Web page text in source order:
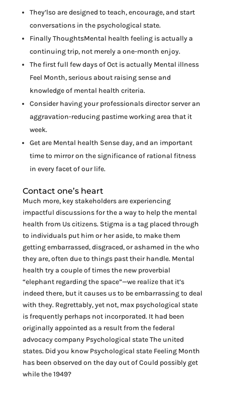
They’lso are designed to teach, encourage, and start
conversations in the psychological state.
Finally ThoughtsMental health feeling is actually a
continuing trip, not merely a one-month enjoy.
The first full few days of Oct is actually Mental illness
Feel Month, serious about raising sense and
knowledge of mental health criteria.
Consider having your professionals director server an
aggravation-reducing pastime working area that it
week.
Get are Mental health Sense day, and an important
time to mirror on the significance of rational fitness
in every facet of our life.
Contact one’s heart
Much more, key stakeholders are experiencing
impactful discussions for the a way to help the mental
health from Us citizens. Stigma is a tag placed through
to individuals put him or her aside, to make them
getting embarrassed, disgraced, or ashamed in the who
they are, often due to things past their handle. Mental
health try a couple of times the new proverbial
“elephant regarding the space”—we realize that it’s
indeed there, but it causes us to be embarrassing to deal
with they. Regrettably, yet not, max psychological state
is frequently perhaps not incorporated. It had been
originally appointed as a result from the federal
advocacy company Psychological state The united
states. Did you know Psychological state Feeling Month
has been observed on the day out of Could possibly get
while the 1949?